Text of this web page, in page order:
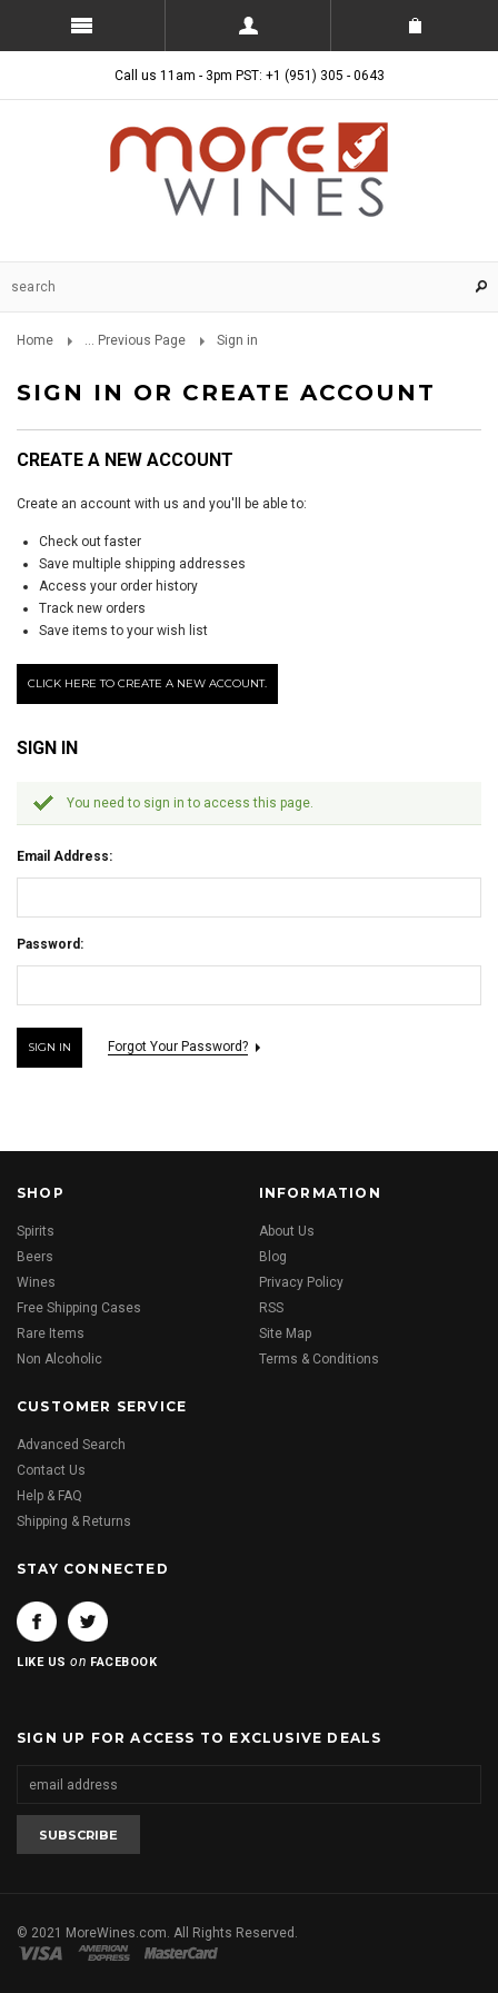
Call us 11am - 3pm PST: +1 (951) 305 - 0643
Home ... Previous Page Sign in
SIGN IN OR CREATE ACCOUNT
CREATE A NEW ACCOUNT
Create an account with us and you'll be able to:
Check out faster
Save multiple shipping addresses
Access your order history
Track new orders
Save items to your wish list
CLICK HERE TO CREATE A NEW ACCOUNT.
SIGN IN
You need to sign in to access this page.
Email Address:
Password:
Forgot Your Password?
SHOP
Spirits
Beers
Wines
Free Shipping Cases
Rare Items
Non Alcoholic
INFORMATION
About Us
Blog
Privacy Policy
RSS
Site Map
Terms & Conditions
CUSTOMER SERVICE
Advanced Search
Contact Us
Help & FAQ
Shipping & Returns
STAY CONNECTED
LIKE USon FACEBOOK
SIGN UP FOR ACCESS TO EXCLUSIVE DEALS
© 2021 MoreWines.com. All Rights Reserved.